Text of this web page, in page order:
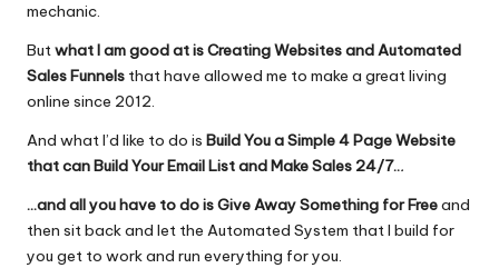
mechanic.
Butwhat I am good at is Creating Websites and Automated
Sales Funnels that have allowed me to make a great living
online since 2012.
And what I’d like to do is Build You a Simple 4 Page Website
that can Build Your Email List and Make Sales 24/7...
…and all you have to do is Give Away Something for Freeand
then sit back and let the Automated System that I build for
you get to work and run everything for you.